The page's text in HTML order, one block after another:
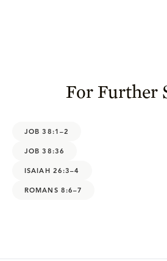
For Further
JOB 38:1–2
JOB 38:36
ISAIAH 26:3–4
ROMANS 8:6–7